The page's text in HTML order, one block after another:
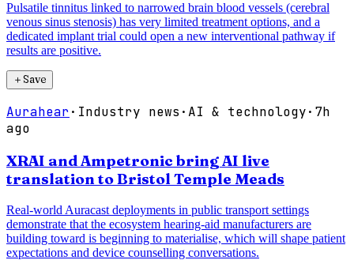
Pulsatile tinnitus linked to narrowed brain blood vessels (cerebral
venous sinus stenosis) has very limited treatment options, and a
dedicated implant trial could open a new interventional pathway if
results are positive.
＋Save
Aurahear· Industry news · AI & technology· 7h
ago
XRAI and Ampetronic bring AI live
translation to Bristol Temple Meads
Real-world Auracast deployments in public transport settings
demonstrate that the ecosystem hearing-aid manufacturers are
building toward is beginning to materialise, which will shape patient
expectations and device counselling conversations.